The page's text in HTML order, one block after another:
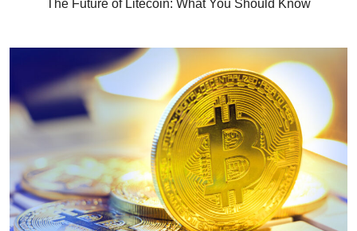
The Future of Litecoin: What You Should Know